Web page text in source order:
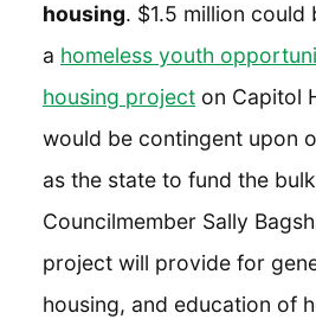
housing. $1.5 million
a homeless youth
housing project on Capitol
would be contingent upon
as the state to fund the
Councilmember Sally
project will provide for
housing, and education of